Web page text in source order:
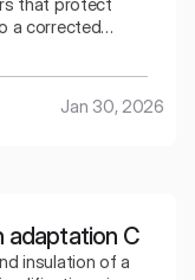
a corrected
Jan 30, 2026
adaptation C
insulation of a